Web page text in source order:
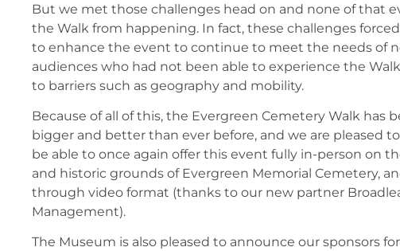
But we met those challenges head on and none of that
the Walk from happening. In fact, these challenges
to enhance the event to continue to meet the needs of
audiences who had not been able to experience the
to barriers such as geography and mobility.
Because of all of this, the Evergreen Cemetery Walk has
bigger and better than ever before, and we are pleased
be able to once again offer this event fully in-person on
and historic grounds of Evergreen Memorial Cemetery,
through video format (thanks to our new partner
Management).
The Museum is also pleased to announce our sponsors